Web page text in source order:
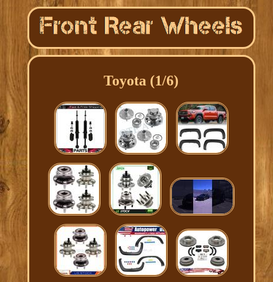
Toyota (1/6)